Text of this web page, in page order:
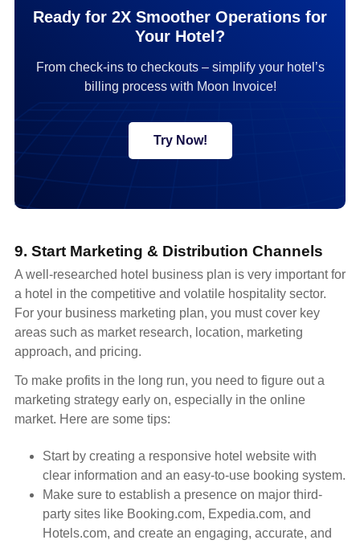
Ready for 2X Smoother Operations for
Your Hotel?
From check-ins to checkouts – simplify your hotel’s
billing process with Moon Invoice!
Try Now!
9. Start Marketing & Distribution Channels
A well-researched hotel business plan is very important for
a hotel in the competitive and volatile hospitality sector.
For your business marketing plan, you must cover key
areas such as market research, location, marketing
approach, and pricing.
To make profits in the long run, you need to figure out a
marketing strategy early on, especially in the online
market. Here are some tips:
Start by creating a responsive hotel website with
clear information and an easy-to-use booking system.
Make sure to establish a presence on major third-
party sites like Booking.com, Expedia.com, and
Hotels.com, and create an engaging, accurate, and